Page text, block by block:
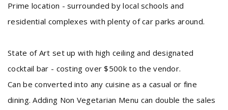
Prime location - surrounded by local schools and
residential complexes with plenty of car parks around.
State of Art set up with high ceiling and designated
cocktail bar - costing over $500k to the vendor.
Can be converted into any cuisine as a casual or fine
dining. Adding Non Vegetarian Menu can double the sales